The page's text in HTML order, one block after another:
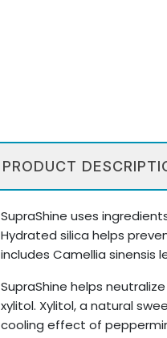
PRODUCT
SupraShine uses
Hydrated silica helps
includes Camellia
SupraShine helps
xylitol. Xylitol, a natural
cooling effect of